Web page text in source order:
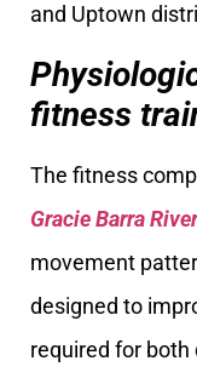
and Uptown
fitness
The fitness
Gracie Barra
movement
designed to
required for